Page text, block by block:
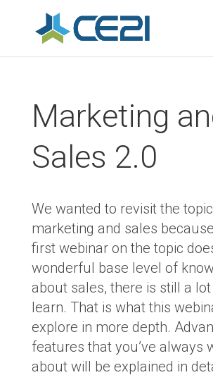
Marketing
Sales 2.0
We wanted to revisit the
marketing and sales
first webinar on the topic
wonderful base level of
about sales, there is still a
learn. That is what this
explore in more depth.
features that you’ve always
about will be explained in